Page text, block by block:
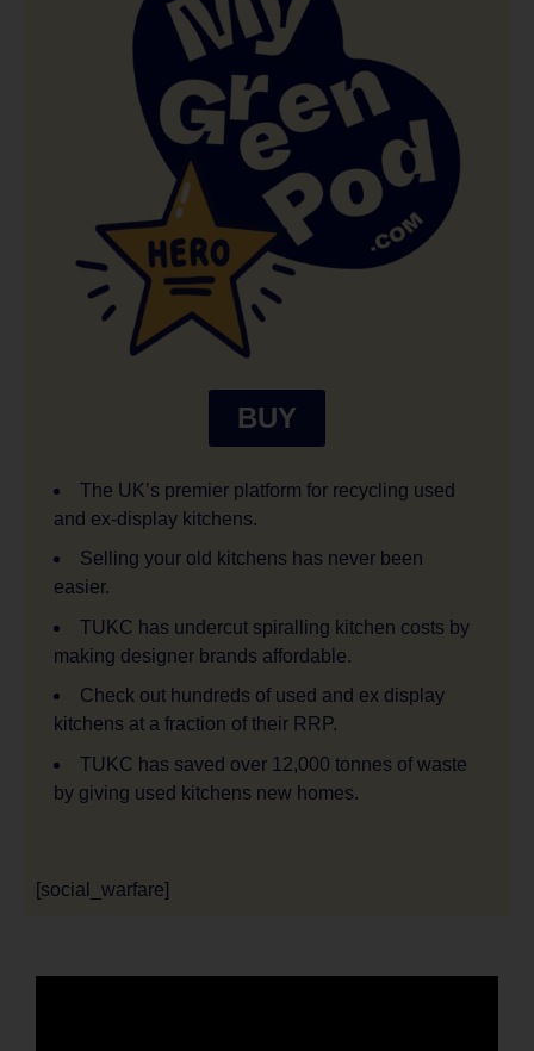
BUY
The UK’s premier platform for recycling used
and ex-display kitchens.
Selling your old kitchens has never been
easier.
TUKC has undercut spiralling kitchen costs by
making designer brands affordable.
Check out hundreds of used and ex display
kitchens at a fraction of their RRP.
TUKC has saved over 12,000 tonnes of waste
by giving used kitchens new homes.
[social_warfare]